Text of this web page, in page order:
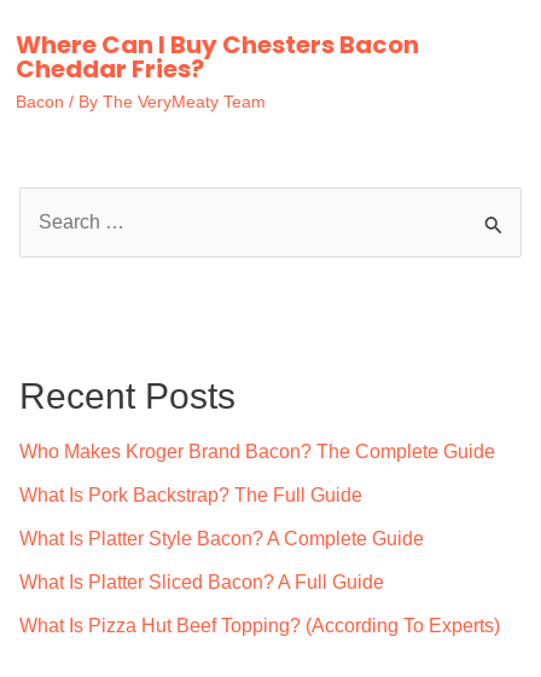
Where Can I Buy Chesters Bacon
Cheddar Fries?
Bacon / By The VeryMeaty Team
h
Recent Posts
Who Makes Kroger Brand Bacon? The Complete Guide
What Is Pork Backstrap? The Full Guide
What Is Platter Style Bacon? A Complete Guide
What Is Platter Sliced Bacon? A Full Guide
What Is Pizza Hut Beef Topping? (According To Experts)